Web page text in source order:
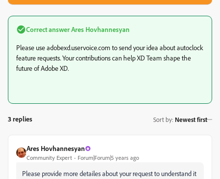
Correct answerAres Hovhannesyan
Please use adobexd.uservoice.com to send your idea about autoclock
feature requests. Your contributions can help XD Team shape the
future of Adobe XD.
3 replies Sort by: Newest first
Ares Hovhannesyan
Community Expert Forum|Forum|5 years ago
Please provide more detailes about your request to understand it